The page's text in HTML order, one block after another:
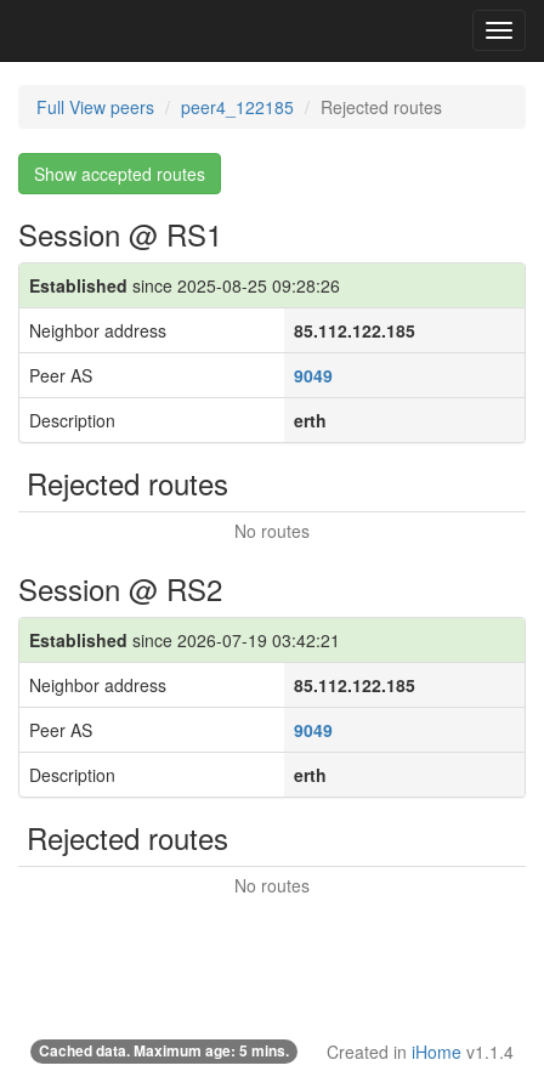
Full View peers peer4_122185 Rejected routes
Show accepted routes
Session @ RS1
Established since 2025-08-25 09:28:26
Neighbor address
85.112.122.185
Peer AS
9049
Description
erth
Rejected routes
No routes
Session @ RS2
Established since 2026-07-19 03:42:21
Neighbor address
85.112.122.185
Peer AS
9049
Description
erth
Rejected routes
No routes
Cached data. Maximum age: 5 mins. Created in iHome v1.1.4